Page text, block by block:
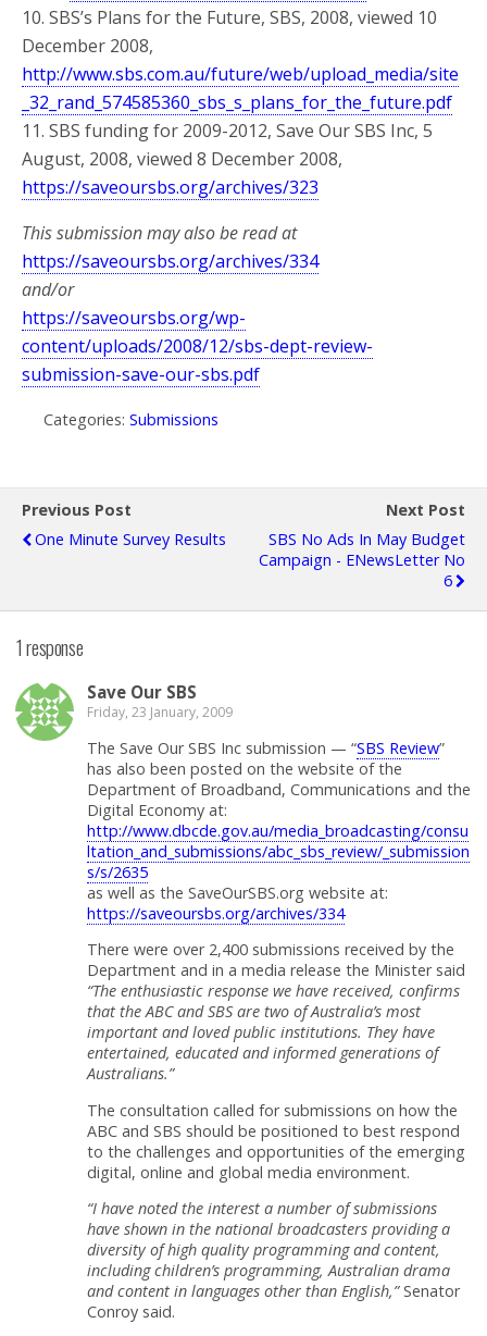
10. SBS’s Plans for the Future, SBS, 2008, viewed 10
December 2008,
http://www.sbs.com.au/future/web/upload_media/site
_32_rand_574585360_sbs_s_plans_for_the_future.pdf
11. SBS funding for 2009-2012, Save Our SBS Inc, 5
August, 2008, viewed 8 December 2008,
https://saveoursbs.org/archives/323
This submission may also be read at
https://saveoursbs.org/archives/334
and/or
https://saveoursbs.org/wp-
content/uploads/2008/12/sbs-dept-review-
submission-save-our-sbs.pdf
Categories: Submissions
Previous Post
One Minute Survey Results
Next Post
SBS No Ads In May Budget
Campaign - ENewsLetter No
6
1 response
Save Our SBS
Friday, 23 January, 2009
The Save Our SBS Inc submission — “SBS Review”
has also been posted on the website of the
Department of Broadband, Communications and the
Digital Economy at:
http://www.dbcde.gov.au/media_broadcasting/consu
ltation_and_submissions/abc_sbs_review/_submission
s/s/2635
as well as the SaveOurSBS.org website at:
https://saveoursbs.org/archives/334
There were over 2,400 submissions received by the
Department and in a media release the Minister said
“The enthusiastic response we have received, confirms
that the ABC and SBS are two of Australia’s most
important and loved public institutions. They have
entertained, educated and informed generations of
Australians.”
The consultation called for submissions on how the
ABC and SBS should be positioned to best respond
to the challenges and opportunities of the emerging
digital, online and global media environment.
“I have noted the interest a number of submissions
have shown in the national broadcasters providing a
diversity of high quality programming and content,
including children’s programming, Australian drama
and content in languages other than English,”Senator
Conroy said.